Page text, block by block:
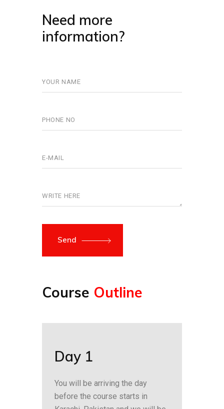
Need more
information?
Send
Course Outline
Day 1
You will be arriving the day
before the course starts in